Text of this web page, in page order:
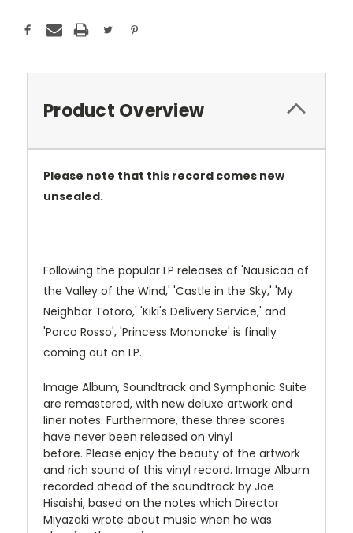
Product Overview
Please note that this record comes new
unsealed.
Following the popular LP releases of 'Nausicaa of
the Valley of the Wind,' 'Castle in the Sky,' 'My
Neighbor Totoro,' 'Kiki's Delivery Service,' and
'Porco Rosso', 'Princess Mononoke' is finally
coming out on LP.
Image Album, Soundtrack and Symphonic Suite
are remastered, with new deluxe artwork and
liner notes. Furthermore, these three scores
have never been released on vinyl
before. Please enjoy the beauty of the artwork
and rich sound of this vinyl record. Image Album
recorded ahead of the soundtrack by Joe
Hisaishi, based on the notes which Director
Miyazaki wrote about music when he was